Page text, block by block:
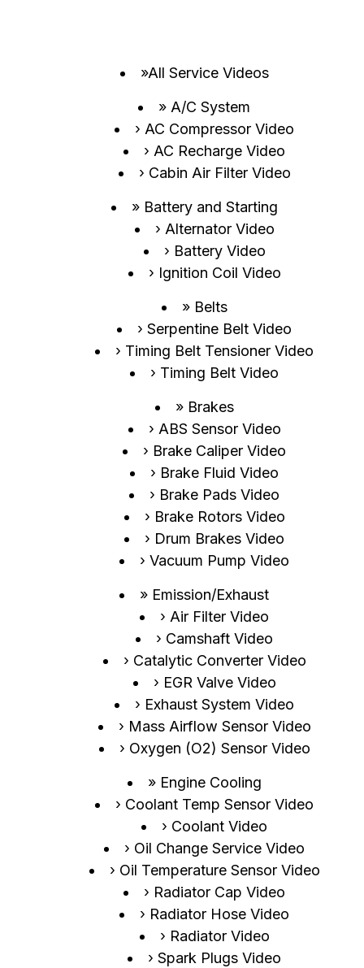
All Service Videos
A/C System
AC Compressor Video
AC Recharge Video
Cabin Air Filter Video
Battery and Starting
Alternator Video
Battery Video
Ignition Coil Video
Belts
Serpentine Belt Video
Timing Belt Tensioner Video
Timing Belt Video
Brakes
ABS Sensor Video
Brake Caliper Video
Brake Fluid Video
Brake Pads Video
Brake Rotors Video
Drum Brakes Video
Vacuum Pump Video
Emission/Exhaust
Air Filter Video
Camshaft Video
Catalytic Converter Video
EGR Valve Video
Exhaust System Video
Mass Airflow Sensor Video
Oxygen (O2) Sensor Video
Engine Cooling
Coolant Temp Sensor Video
Coolant Video
Oil Change Service Video
Oil Temperature Sensor Video
Radiator Cap Video
Radiator Hose Video
Radiator Video
Spark Plugs Video